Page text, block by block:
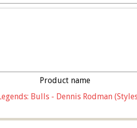
Product name
Bulls - Dennis Rodman